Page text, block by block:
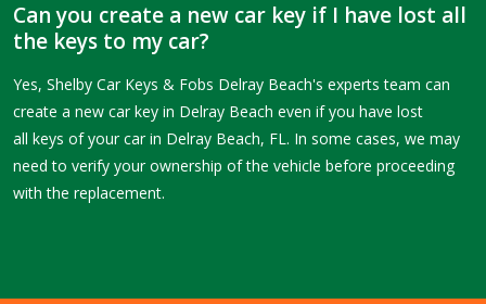
Can you create a new car key if I have lost all
the keys to my car?
Yes, Shelby Car Keys & Fobs Delray Beach's experts team can
create a new car key in Delray Beach even if you have lost
all keys of your car in Delray Beach, FL. In some cases, we may
need to verify your ownership of the vehicle before proceeding
with the replacement.